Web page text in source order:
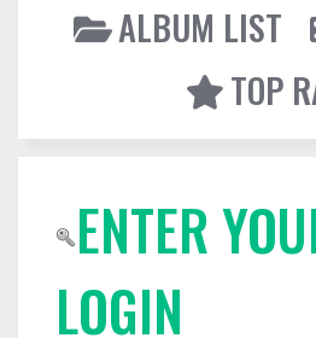
ALBUM LIST
TOP
ENTER
LOGIN